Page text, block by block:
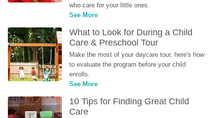
who care for your little ones.
See More
What to Look for During a Child
Care & Preschool Tour
Make the most of your daycare tour, here's how
to evaluate the program before your child
enrolls.
See More
10 Tips for Finding Great Child
Care